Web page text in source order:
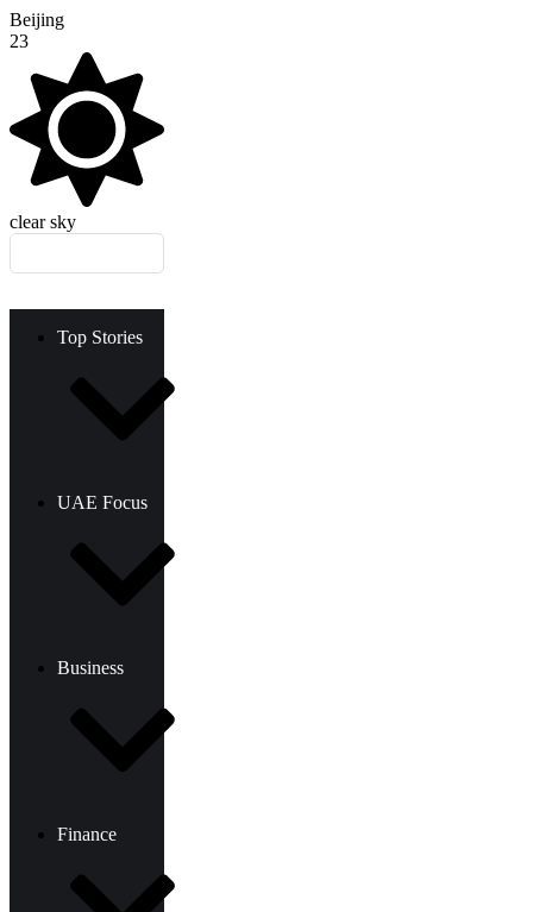
Beijing
23
clear sky
Top Stories
UAE Focus
Business
Finance